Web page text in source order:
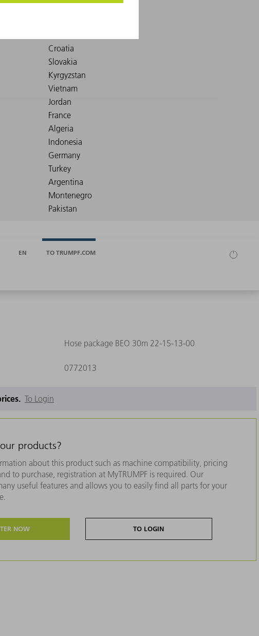
EN TO TRUMPF.COM
Hose package BEO 30m 22-15-13-00
0772013
To Login
products?
about this product such as machine compatibility, pricing
to purchase, registration at MyTRUMPF is required. Our
useful features and allows you to easily find all parts for your
NOW TO LOGIN